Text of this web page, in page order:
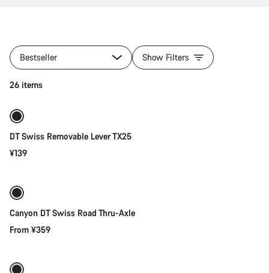
Bestseller Show Filters
26 items
DT Swiss Removable Lever TX25
¥139
Canyon DT Swiss Road Thru-Axle
From ¥359